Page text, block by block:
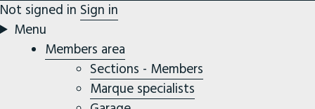
Not signed in Sign in
Menu
Members area
Sections - Members
Marque specialists